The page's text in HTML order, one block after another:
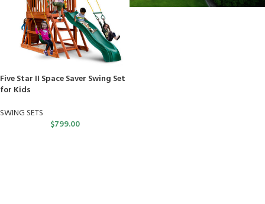
Five Star II Space Saver Swing Set
for Kids
SWING SETS
$799.00